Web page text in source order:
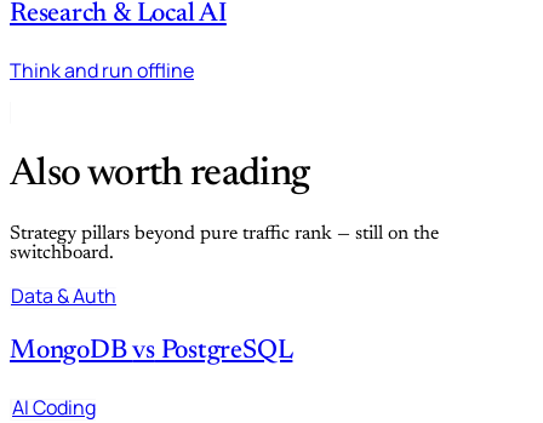
Research & Local AI
Think and run offline
Also worth reading
Strategy pillars beyond pure traffic rank — still on the
switchboard.
Data & Auth
MongoDBvsPostgreSQL
AI Coding